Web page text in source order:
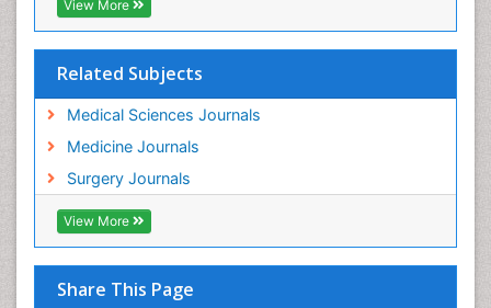
View More
Related Subjects
Medical Sciences Journals
Medicine Journals
Surgery Journals
View More
Share This Page